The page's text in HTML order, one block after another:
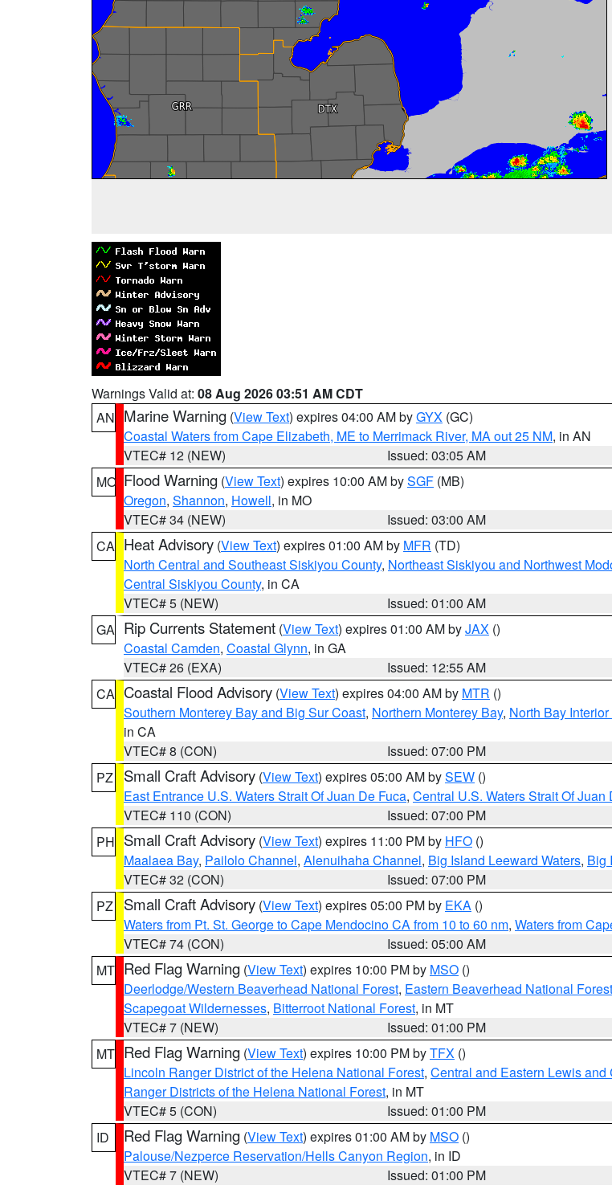
Warnings Valid at: 08 Aug 2026 03:51 AM CDT
AN Marine Warning (View Text) expires 04:00 AM byGYX (GC)
Coastal Waters from Cape Elizabeth, ME to Merrimack River, MA out 25 NM, in AN
VTEC# 12 (NEW)
Issued: 03:05 AM
MO Flood Warning (View Text) expires 10:00 AM bySGF (MB)
Oregon, Shannon, Howell, in MO
VTEC# 34 (NEW)
Issued: 03:00 AM
CA Heat Advisory (View Text) expires 01:00 AM by MFR (TD)
North Central and Southeast Siskiyou County, Northeast Siskiyou and Northwest
Central Siskiyou County, in CA
VTEC# 5 (NEW)
Issued: 01:00 AM
GA Rip Currents Statement (View Text) expires 01:00 AM byJAX ()
Coastal Camden, Coastal Glynn, in GA
VTEC# 26 (EXA)
Issued: 12:55 AM
CA Coastal Flood Advisory (View Text) expires 04:00 AM by MTR ()
Southern Monterey Bay and Big Sur Coast, Northern Monterey Bay, North Bay
in CA
VTEC# 8 (CON)
Issued: 07:00 PM
PZ
Small Craft Advisory (View Text) expires 05:00 AM bySEW ()
East Entrance U.S. Waters Strait Of Juan De Fuca, Central U.S. Waters Strait Of Juan
VTEC# 110 (CON)
Issued: 07:00 PM
PH Small Craft Advisory (View Text) expires 11:00 PM by HFO ()
Maalaea Bay, Pailolo Channel, Alenuihaha Channel, Big Island Leeward Waters, Big
VTEC# 32 (CON)
Issued: 07:00 PM
PZ
Small Craft Advisory (View Text) expires 05:00 PM by EKA ()
Waters from Pt. St. George to Cape Mendocino CA from 10 to 60 nm, Waters from
VTEC# 74 (CON)
Issued: 05:00 AM
MT Red Flag Warning (View Text) expires 10:00 PM by MSO ()
Deerlodge/Western Beaverhead National Forest, Eastern Beaverhead National Forest
Scapegoat Wildernesses, Bitterroot National Forest, in MT
VTEC# 7 (NEW)
Issued: 01:00 PM
MT Red Flag Warning (View Text) expires 10:00 PM byTFX ()
Lincoln Ranger District of the Helena National Forest, Central and Eastern Lewis
Ranger Districts of the Helena National Forest, in MT
VTEC# 5 (CON)
Issued: 01:00 PM
ID
Red Flag Warning (View Text) expires 01:00 AM by MSO ()
Palouse/Nezperce Reservation/Hells Canyon Region, in ID
VTEC# 7 (NEW)
Issued: 01:00 PM